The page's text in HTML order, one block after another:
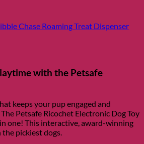
Chase Roaming Treat Dispenser
with the Petsafe
keeps your pup engaged and
Petsafe Ricochet Electronic Dog Toy
one! This interactive, award-winning
the pickiest dogs.